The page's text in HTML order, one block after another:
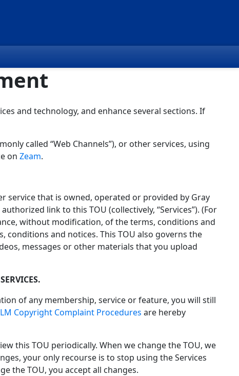
and technology, and enhance several sections. If
called “Web Channels”), or other services, using
on Zeam.
service that is owned, operated or provided by Gray
link to this TOU (collectively, “Services”). (For
without modification, of the terms, conditions and
and notices. This TOU also governs the
messages or other materials that you upload
of any membership, service or feature, you will still
Copyright Complaint Procedures are hereby
this TOU periodically. When we change the TOU, we
your only recourse is to stop using the Services
the TOU, you accept all changes.